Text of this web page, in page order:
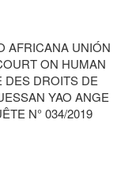
AFRICANA UNIÓN
ON HUMAN
DES DROITS DE
YAO ANGE
N° 034/2019